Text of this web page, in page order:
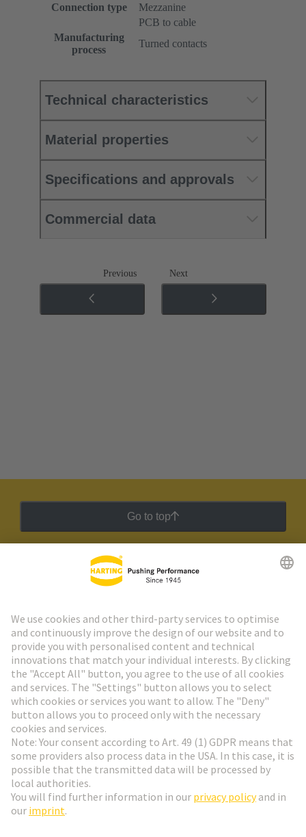
Connection type
Mezzanine
PCB to cable
Manufacturing
process
Turned contacts
Technical characteristics
Material properties
Specifications and approvals
Commercial data
Previous Next
Go to top
HARTING Newsletter
Go to registration
Social Media
France